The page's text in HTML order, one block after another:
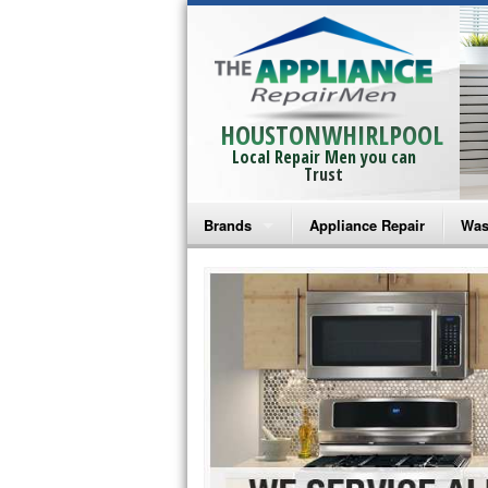
HOUSTONWHIRLPOOL
Local Repair Men you can
Trust
Brands
Bosch Repair
Frigidaire Repair
GE Monogram Repair
GE Repair
Haier Repair
Appliance Repair